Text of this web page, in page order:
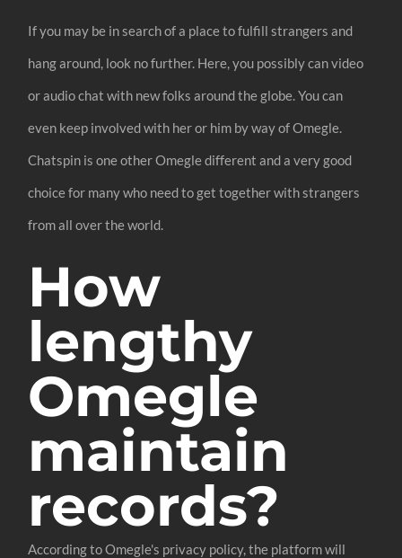
If you may be in search of a place to fulfill strangers and
hang around, look no further. Here, you possibly can video
or audio chat with new folks around the globe. You can
even keep involved with her or him by way of Omegle.
Chatspin is one other Omegle different and a very good
choice for many who need to get together with strangers
from all over the world.
How
lengthy
Omegle
maintain
records?
According to Omegle's privacy policy, the platform will